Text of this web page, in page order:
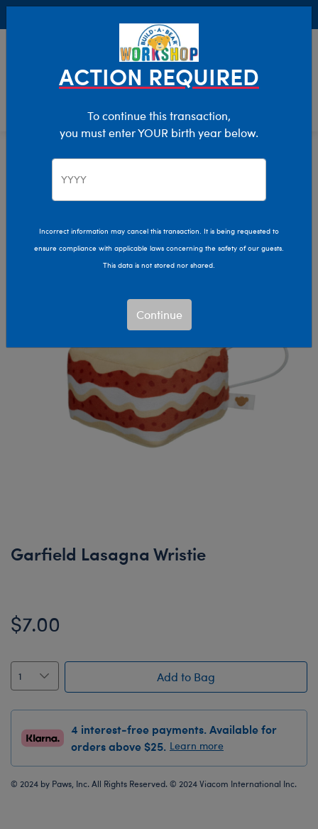
Characters & Collections Animation & Gaming
Garfield
Garfield Lasagna Wristie
$7.00
Add to Bag
4 interest-free payments. Available for
orders above $25. Learn more
© 2024 by Paws, Inc. All Rights Reserved. © 2024 Viacom International Inc.
ACTION REQUIRED
To continue this transaction,
you must enter YOUR birth year below.
Incorrect information may cancel this transaction. It is being requested to
ensure compliance with applicable laws concerning the safety of our guests.
This data is not stored nor shared.
Continue